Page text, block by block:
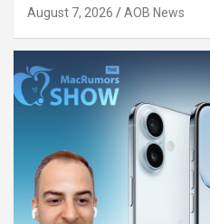
August 7, 2026 AOB News